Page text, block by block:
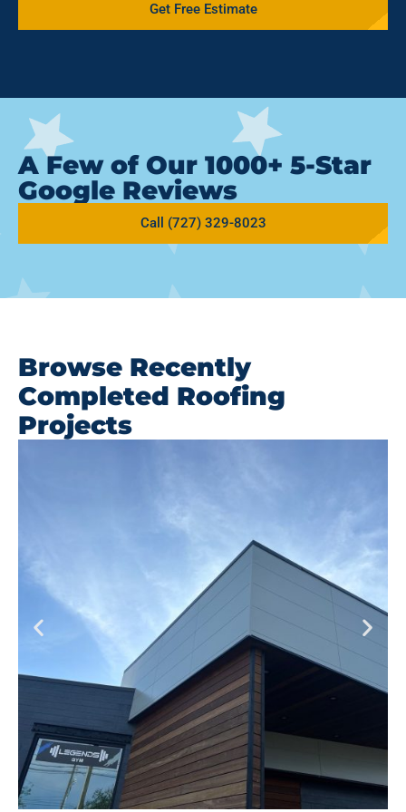
Get Free Estimate
A Few of Our 1000+ 5-Star
Google Reviews
Call (727) 329-8023
Browse Recently
Completed Roofing
Projects